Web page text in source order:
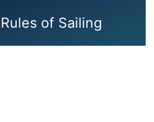
of Sailing